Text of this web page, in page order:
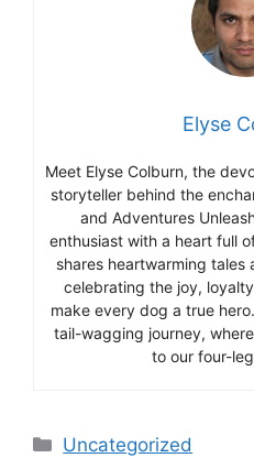
Elyse
Meet Elyse Colburn, the
storyteller behind the
and Adventures
enthusiast with a heart full
shares heartwarming
celebrating the joy,
make every dog a true
tail-wagging journey,
to our four-
Categories
Uncategorized